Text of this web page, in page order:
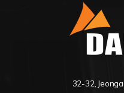
32-32,